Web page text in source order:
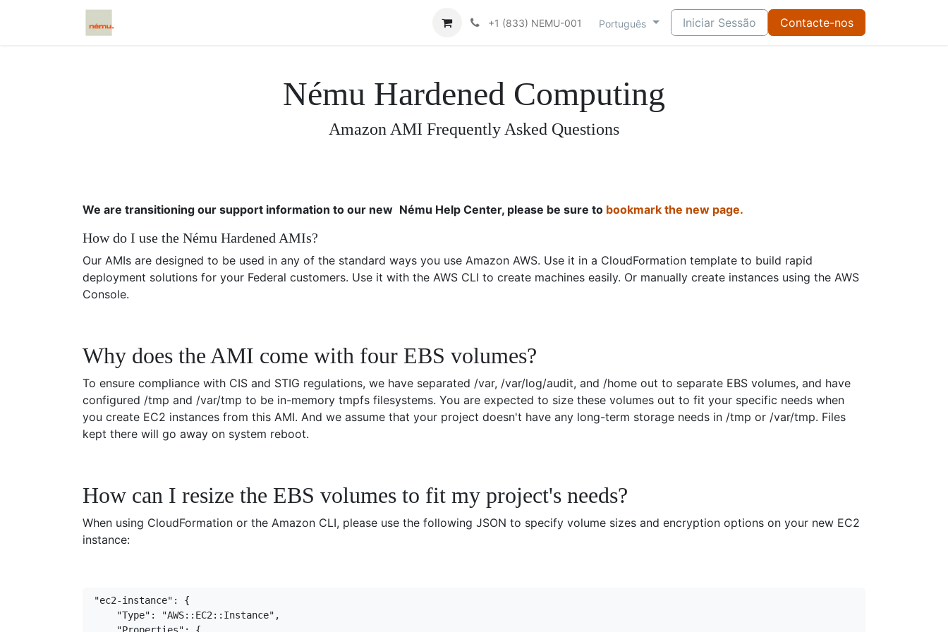
+1 (833) NEMU-001 Português Iniciar Sessão Contacte-nos
Nému Hardened Computing
Amazon AMI Frequently Asked Questions
We are transitioning our support information to our new Nému Help Center, please be sure to bookmark the new page.
How do I use the Nému Hardened AMIs?
Our AMIs are designed to be used in any of the standard ways you use Amazon AWS. Use it in a CloudFormation template to build rapid
deployment solutions for your Federal customers. Use it with the AWS CLI to create machines easily. Or manually create instances using the AWS
Console.
Why does the AMI come with four EBS volumes?
To ensure compliance with CIS and STIG regulations, we have separated /var, /var/log/audit, and /home out to separate EBS volumes, and have
configured /tmp and /var/tmp to be in-memory tmpfs filesystems. You are expected to size these volumes out to fit your specific needs when
you create EC2 instances from this AMI. And we assume that your project doesn't have any long-term storage needs in /tmp or /var/tmp. Files
kept there will go away on system reboot.
How can I resize the EBS volumes to fit my project's needs?
When using CloudFormation or the Amazon CLI, please use the following JSON to specify volume sizes and encryption options on your new EC2
instance:
"ec2-instance": {
"Type": "AWS::EC2::Instance",